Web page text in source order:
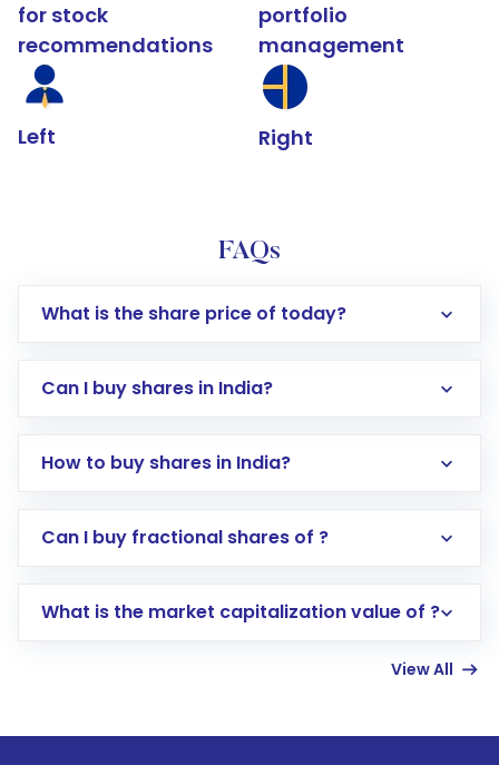
for stock
recommendations
Left
portfolio
management
Right
FAQs
What is the share price of today?
Can I buy shares in India?
How to buy shares in India?
Direct Investment:Opening an international
account gets activated in a few minutes to a
Can I buy fractional shares of ?
What is the market capitalization value of ?
View All